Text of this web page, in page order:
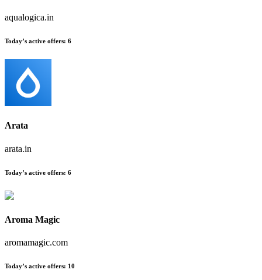
aqualogica.in
Today’s active offers: 6
Arata
arata.in
Today’s active offers: 6
Aroma Magic
aromamagic.com
Today’s active offers: 10